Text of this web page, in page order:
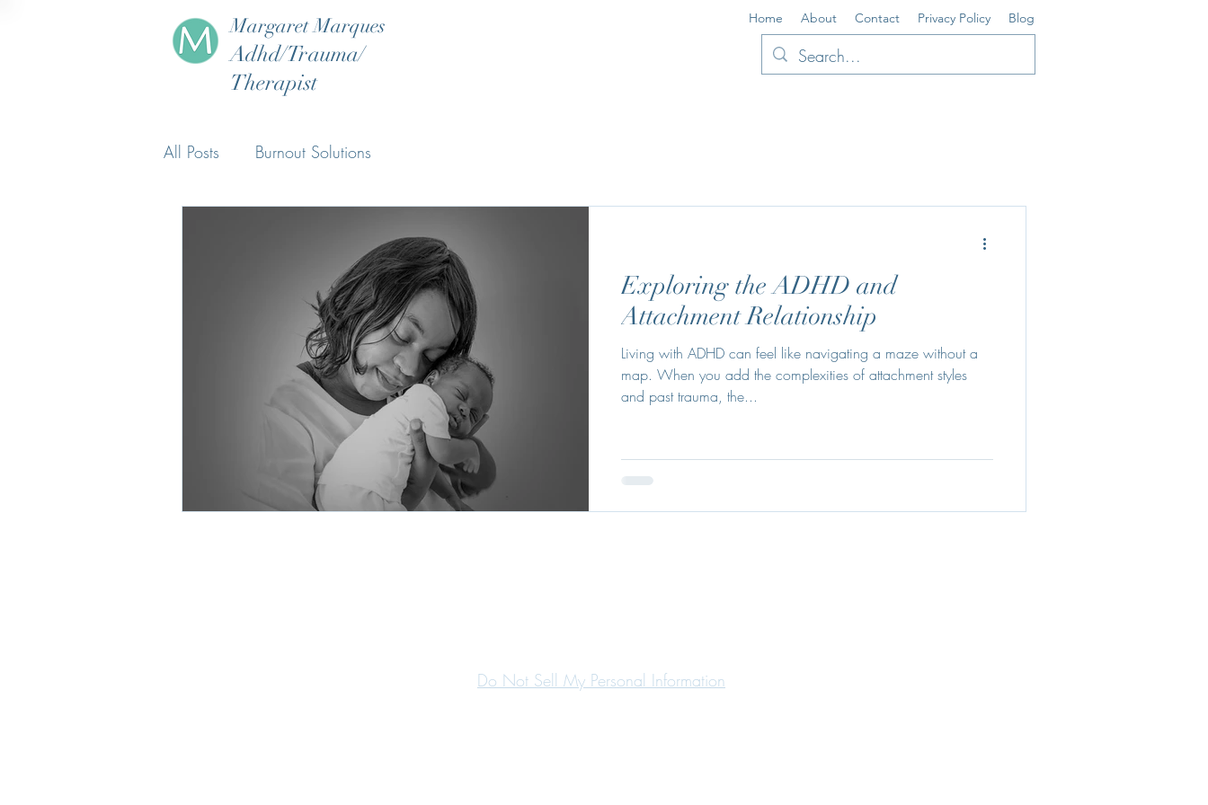
Margaret Marques
Adhd/Trauma/
Therapist
Home About Contact Privacy Policy Blog
All Posts Burnout Solutions
Exploring the ADHD and
Attachment Relationship
Living with ADHD can feel like navigating a maze without a
map. When you add the complexities of attachment styles
and past trauma, the...
Do Not Sell My Personal Information